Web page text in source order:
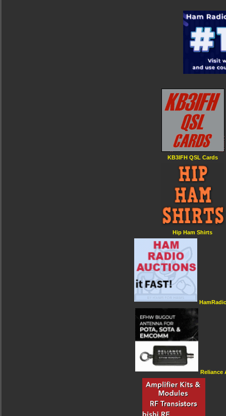
KB3IFH QSL Cards
Hip Ham Shirts
Reliance